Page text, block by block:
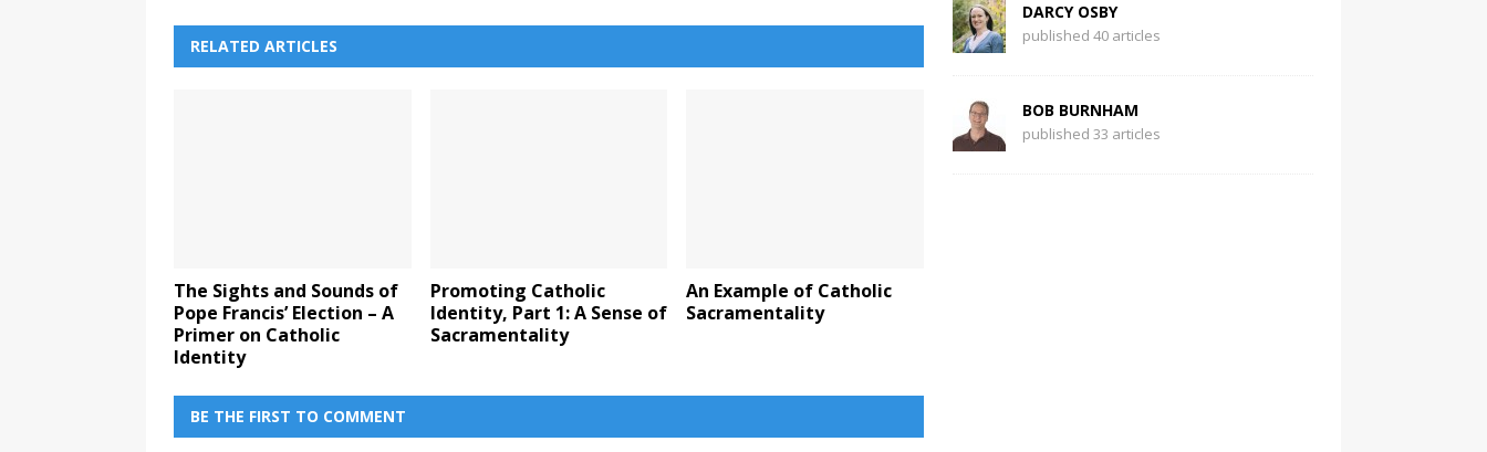
RELATED ARTICLES
The Sights and Sounds of
Pope Francis’ Election – A
Primer on Catholic
Identity
Promoting Catholic
Identity, Part 1: A Sense of
Sacramentality
An Example of Catholic
Sacramentality
BE THE FIRST TO COMMENT
DARCY OSBY
published 40 articles
BOB BURNHAM
published 33 articles